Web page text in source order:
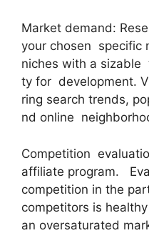
Market demand:
your chosen specific
niches with a
ty for development.
ring search trends,
nd online
Competition
affiliate program.
competition in the
competitors is
an oversaturated